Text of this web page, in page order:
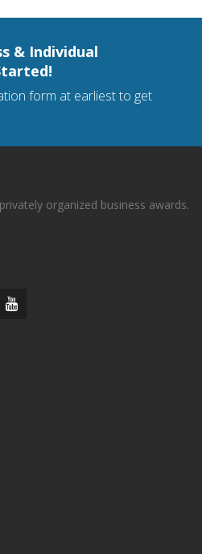
& Individual
form at earliest to get
organized business awards.